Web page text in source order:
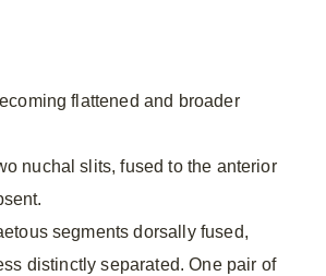
flattened and broader
nuchal slits, fused to the anterior
segments dorsally fused,
distinctly separated. One pair of